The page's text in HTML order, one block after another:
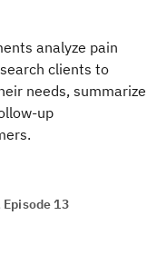
analyze pain
clients to
needs, summarize
up
13